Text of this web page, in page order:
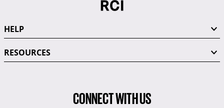
HELP
RESOURCES
CONNECT WITH US